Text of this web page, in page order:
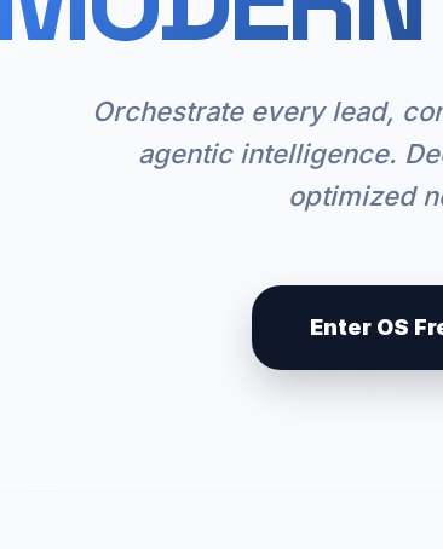
Orchestrate every lead,
agentic intelligence.
optimized
Enter OS